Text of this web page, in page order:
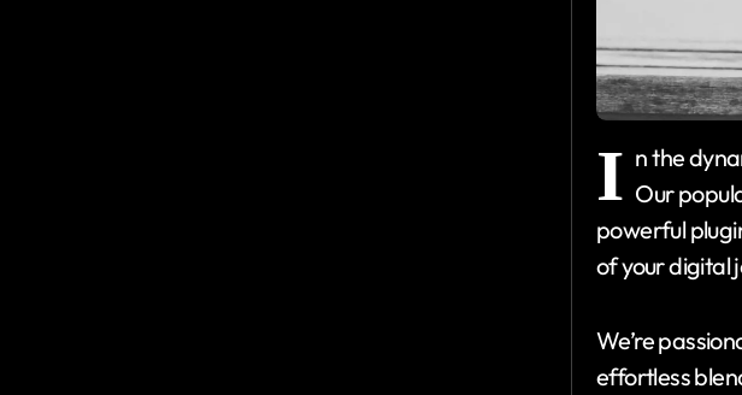
I n the
Our
powerful
of your digital
We’re
effortless